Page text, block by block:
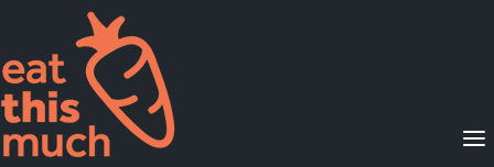
Supported Diets
Pricing